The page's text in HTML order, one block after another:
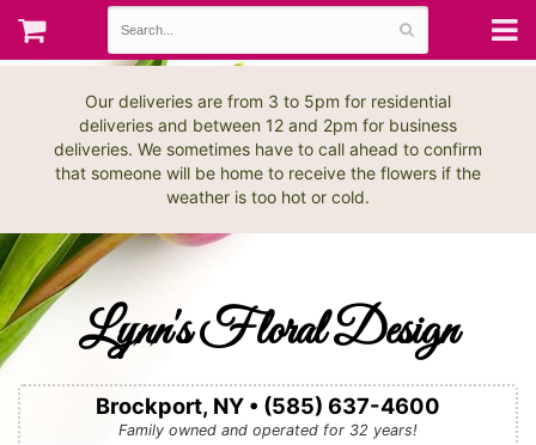
Our deliveries are from 3 to 5pm for residential
deliveries and between 12 and 2pm for business
deliveries. We sometimes have to call ahead to confirm
that someone will be home to receive the flowers if the
weather is too hot or cold.
Lynn's Floral Design
Brockport, NY • (585) 637-4600
Family owned and operated for 32 years!